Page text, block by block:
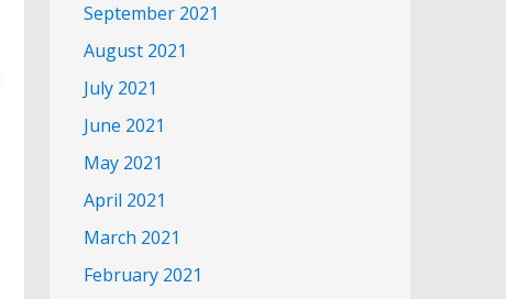
September 2021
August 2021
July 2021
June 2021
May 2021
April 2021
March 2021
February 2021